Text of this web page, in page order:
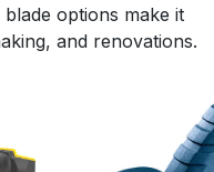
options make it
and renovations.